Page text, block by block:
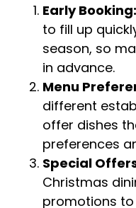
Early Booking:
to fill up
season, so
in advance.
Menu
different
offer dishes
preferences
Special
Christmas
promotions